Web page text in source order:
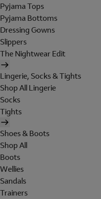
Pyjama Tops
Pyjama Bottoms
Dressing Gowns
Slippers
The Nightwear Edit
Lingerie, Socks & Tights
Shop All Lingerie
Socks
Tights
Shoes & Boots
Shop All
Boots
Wellies
Sandals
Trainers